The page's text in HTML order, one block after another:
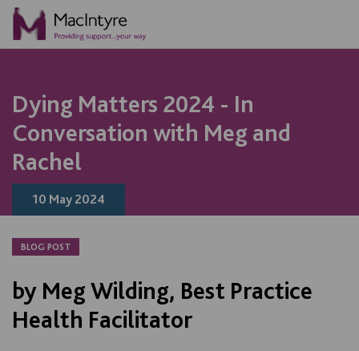
Dying Matters 2024 - In
Conversation with Meg and
Rachel
10 May 2024
BLOG POST
by Meg Wilding, Best Practice
Health Facilitator
NEWS
NEWS
BLOG POST
NEWS
NEWS
NEWS
NEWS
NEWS